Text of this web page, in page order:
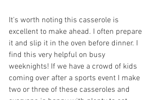
It's worth noting this casserole is
excellent to make ahead. I often prepare
it and slip it in the oven before dinner. I
find this very helpful on busy
weeknights! If we have a crowd of kids
coming over after a sports event I make
two or three of these casseroles and